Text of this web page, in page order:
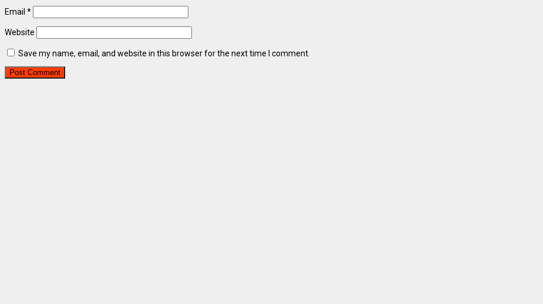
Email *
Website
Save my name, email, and website in this browser for the next time I comment.